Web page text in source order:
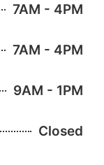
7AM - 4PM
7AM - 4PM
9AM - 1PM
Closed